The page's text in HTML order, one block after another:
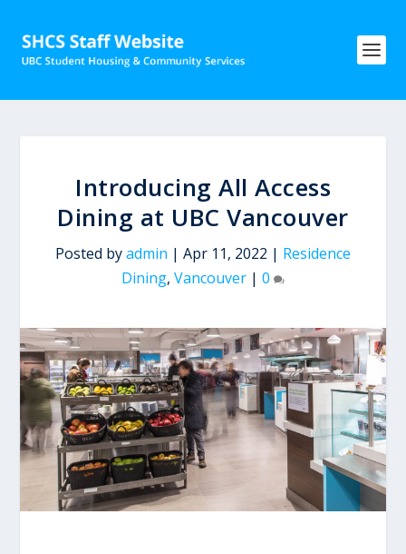
Introducing All Access
Dining at UBC Vancouver
Posted byadmin | Apr 11, 2022 | Residence
Dining, Vancouver | 0